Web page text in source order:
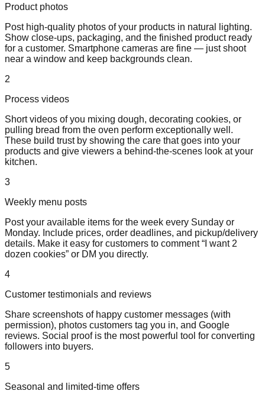
Product photos
Post high-quality photos of your products in natural lighting.
Show close-ups, packaging, and the finished product ready
for a customer. Smartphone cameras are fine — just shoot
near a window and keep backgrounds clean.
2
Process videos
Short videos of you mixing dough, decorating cookies, or
pulling bread from the oven perform exceptionally well.
These build trust by showing the care that goes into your
products and give viewers a behind-the-scenes look at your
kitchen.
3
Weekly menu posts
Post your available items for the week every Sunday or
Monday. Include prices, order deadlines, and pickup/delivery
details. Make it easy for customers to comment “I want 2
dozen cookies” or DM you directly.
4
Customer testimonials and reviews
Share screenshots of happy customer messages (with
permission), photos customers tag you in, and Google
reviews. Social proof is the most powerful tool for converting
followers into buyers.
5
Seasonal and limited-time offers